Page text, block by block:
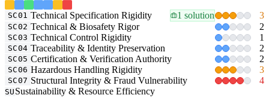
SC01 Technical Specification Rigidity 1 solution 3
SC02 Technical & Biosafety Rigor 2
SC03 Technical Control Rigidity 1
SC04 Traceability & Identity Preservation 2
SC05 Certification & Verification Authority 2
SC06 Hazardous Handling Rigidity 3
SC07 Structural Integrity & Fraud Vulnerability 4
SU Sustainability & Resource Efficiency